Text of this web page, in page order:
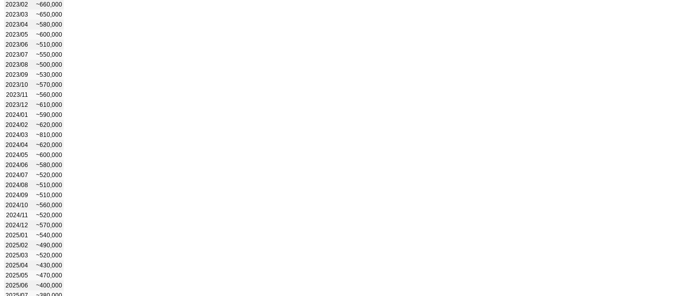
2023/02
~660,000
2023/03
~650,000
2023/04
~580,000
2023/05
~600,000
2023/06
~510,000
2023/07
~550,000
2023/08
~500,000
2023/09
~530,000
2023/10
~570,000
2023/11
~560,000
2023/12
~610,000
2024/01
~590,000
2024/02
~620,000
2024/03
~810,000
2024/04
~620,000
2024/05
~600,000
2024/06
~580,000
2024/07
~520,000
2024/08
~510,000
2024/09
~510,000
2024/10
~560,000
2024/11
~520,000
2024/12
~570,000
2025/01
~540,000
2025/02
~490,000
2025/03
~520,000
2025/04
~430,000
2025/05
~470,000
2025/06
~400,000